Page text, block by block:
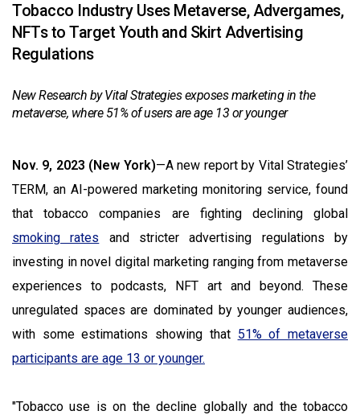
Tobacco Industry Uses Metaverse, Advergames,
NFTs to Target Youth and Skirt Advertising
Regulations
New Research by Vital Strategies exposes marketing in the
metaverse, where 51% of users are age 13 or younger
Nov. 9, 2023 (New York)—A new report by Vital Strategies’
TERM, an AI-powered marketing monitoring service, found
that tobacco companies are fighting declining global
smoking rates and stricter advertising regulations by
investing in novel digital marketing ranging from metaverse
experiences to podcasts, NFT art and beyond. These
unregulated spaces are dominated by younger audiences,
with some estimations showing that 51% of metaverse
participants are age 13 or younger.
"Tobacco use is on the decline globally and the tobacco